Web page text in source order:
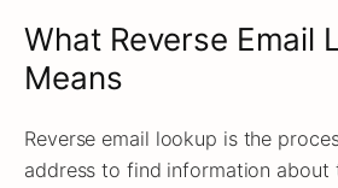
What Reverse Email
Means
Reverse email lookup is the
address to find information about